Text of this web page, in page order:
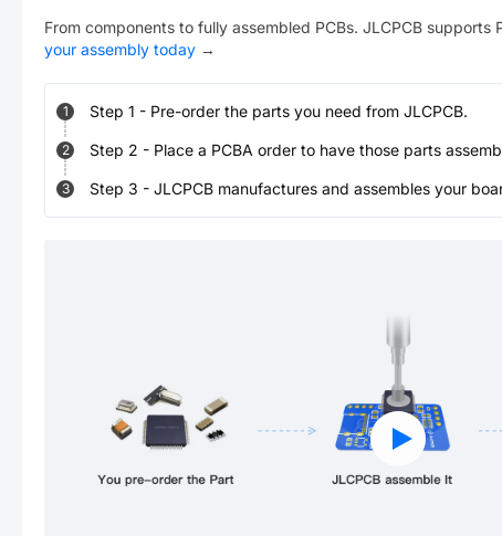
From components to fully assembled PCBs. JLCPCB supports
your assembly today →
1 Step 1 - Pre-order the parts you need from JLCPCB.
2 Step 2 - Place a PCBA order to have those parts
3 Step 3 - JLCPCB manufactures and assembles your